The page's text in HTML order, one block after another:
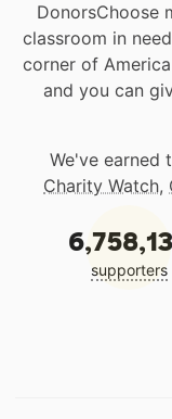
DonorsChoose
classroom in
corner of
and you can
We've earned
Charity Watch,
supporters